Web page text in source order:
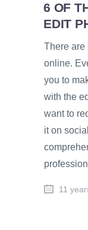
6 OF
EDIT
There are
online.
you to
with the
want to
it on
11